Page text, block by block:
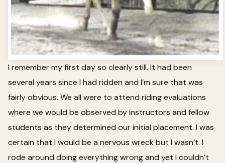
I remember my first day so clearly still. It had been
several years since I had ridden and I’m sure that was
fairly obvious. We all were to attend riding evaluations
where we would be observed by instructors and fellow
students as they determined our initial placement. I was
certain that I would be a nervous wreck but I wasn’t. I
rode around doing everything wrong and yet I couldn’t